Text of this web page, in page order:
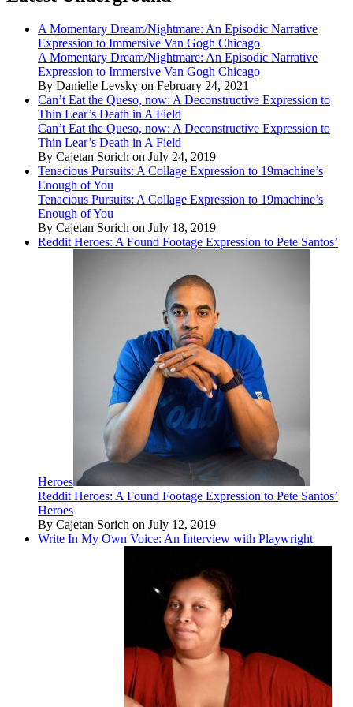
A Momentary Dream/Nightmare: An Episodic Narrative
Expression to Immersive Van Gogh Chicago
A Momentary Dream/Nightmare: An Episodic Narrative
Expression to Immersive Van Gogh Chicago
By Danielle Levsky on February 24, 2021
Can’t Eat the Queso, now: A Deconstructive Expression to
Thin Lear’s Death in A Field
Can’t Eat the Queso, now: A Deconstructive Expression to
Thin Lear’s Death in A Field
By Cajetan Sorich on July 24, 2019
Tenacious Pursuits: A Collage Expression to 19machine’s
Enough of You
Tenacious Pursuits: A Collage Expression to 19machine’s
Enough of You
By Cajetan Sorich on July 18, 2019
Reddit Heroes: A Found Footage Expression to Pete Santos’
Heroes
Reddit Heroes: A Found Footage Expression to Pete Santos’
Heroes
By Cajetan Sorich on July 12, 2019
Write In My Own Voice: An Interview with Playwright